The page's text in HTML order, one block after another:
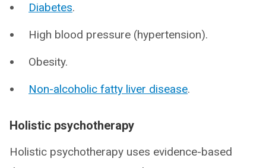
Diabetes.
High blood pressure (hypertension).
Obesity.
Non-alcoholic fatty liver disease.
Holistic psychotherapy
Holistic psychotherapy uses evidence-based